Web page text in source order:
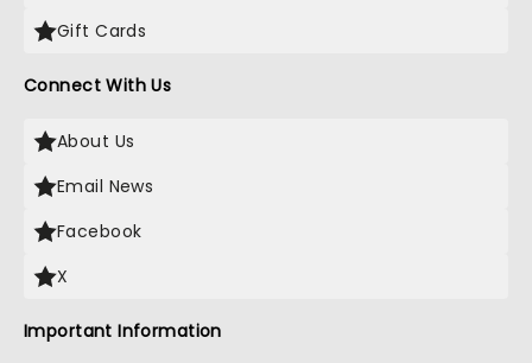
Gift Cards
Connect With Us
About Us
Email News
Facebook
X
Important Information